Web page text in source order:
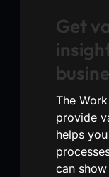
Get
The
provide
helps
can